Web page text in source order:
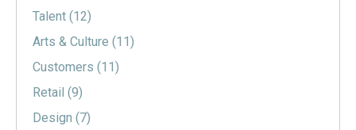
Talent (12)
Arts & Culture (11)
Customers (11)
Retail (9)
Design (7)